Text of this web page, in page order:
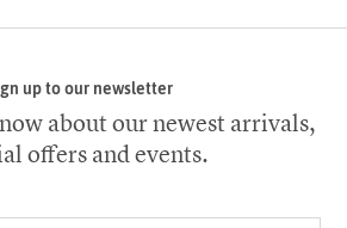
up to our newsletter
about our newest arrivals,
offers and events.